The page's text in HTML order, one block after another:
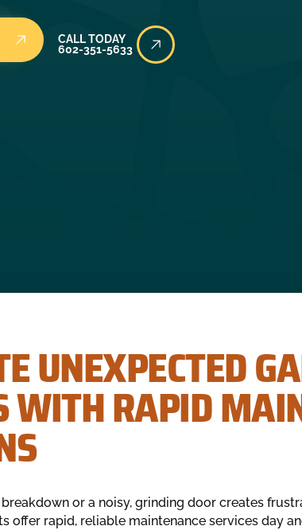
Call Today
CALL TODAY
602-351-5633
UNEXPECTED
WITH RAPID
or a noisy, grinding door creates
offer rapid, reliable maintenance services day